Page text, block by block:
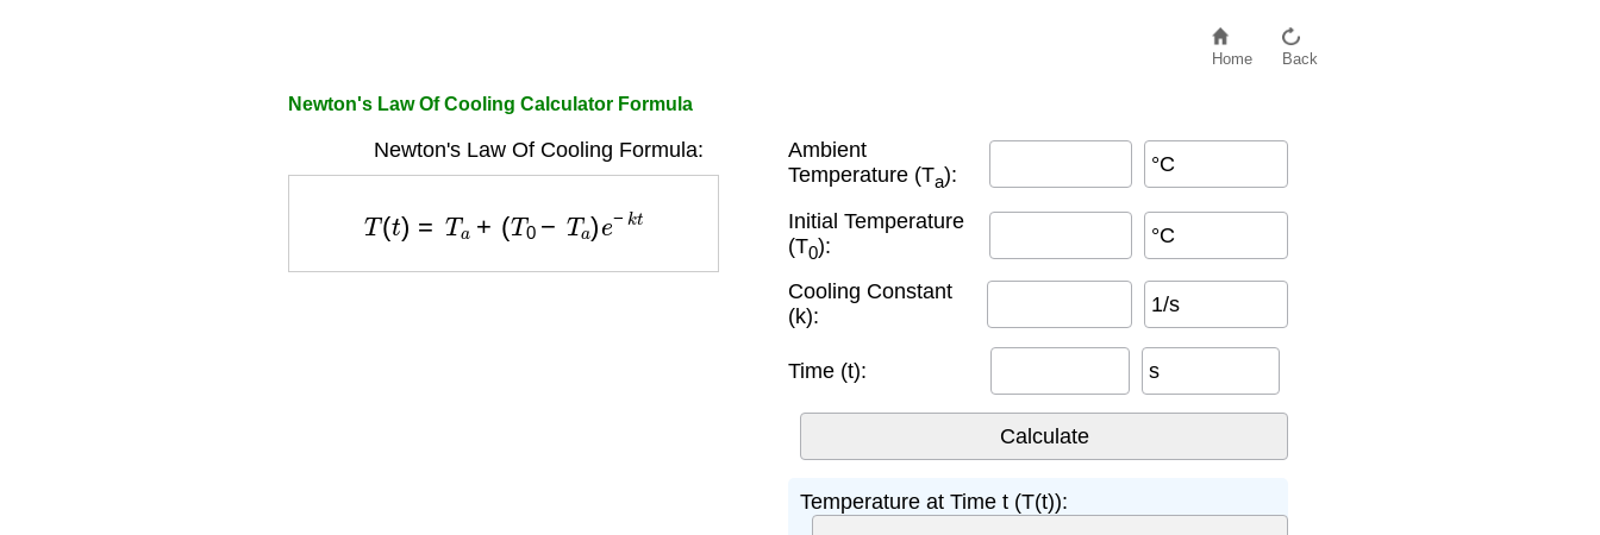
Home Back
Newton's Law Of Cooling Calculator Formula
Newton's Law Of Cooling Formula:
Ambient
Temperature (Ta): °C
Initial Temperature
(T0): °C
Cooling Constant
(k):
1/s
Time (t): s
Temperature at Time t (T(t)):